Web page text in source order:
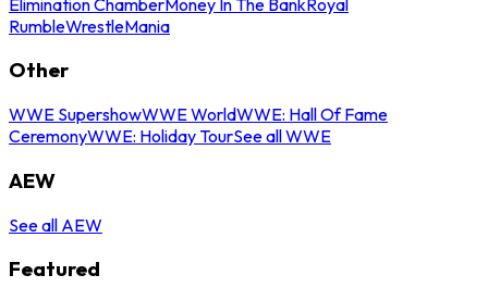
RumbleWrestleMania
Other
WWE SupershowWWE WorldWWE: Hall Of Fame
CeremonyWWE: Holiday TourSee all WWE
AEW
See all AEW
Featured